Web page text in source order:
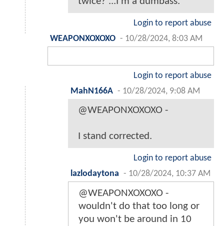
Login to report abuse
WEAPONXOXOXO - 10/28/2024, 8:03 AM
Login to report abuse
MahN166A - 10/28/2024, 9:08 AM
@WEAPONXOXOXO -
I stand corrected.
Login to report abuse
lazlodaytona - 10/28/2024, 10:37 AM
@WEAPONXOXOXO -
wouldn't do that too long or
you won't be around in 10